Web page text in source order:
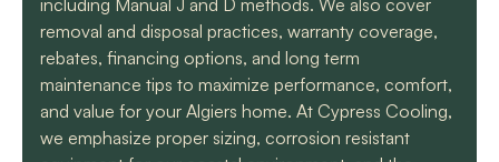
regarding when to
replacement of
the part. At each step
of the process we
received a text and an
email to let us know
what time to expect
including Manual J and D methods. We also cover
removal and disposal practices, warranty coverage,
rebates, financing options, and long term
maintenance tips to maximize performance, comfort,
and value for your Algiers home. At Cypress Cooling,
we emphasize proper sizing, corrosion resistant